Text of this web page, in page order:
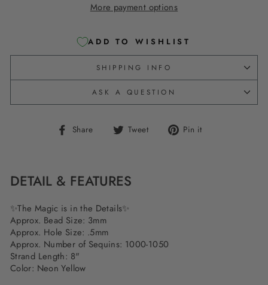
More payment options
ADD TO WISHLIST
SHIPPING INFO
ASK A QUESTION
Share
Share Tweet
Tweet Pin it
DETAIL & FEATURES
✨The Magic is in the Details✨
Approx. Bead Size: 3mm
Approx. Hole Size: .5mm
Approx. Number of Sequins: 1000-1050
Strand Length: 8"
Color: Neon Yellow